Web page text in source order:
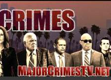
and exclusive content on TNT's